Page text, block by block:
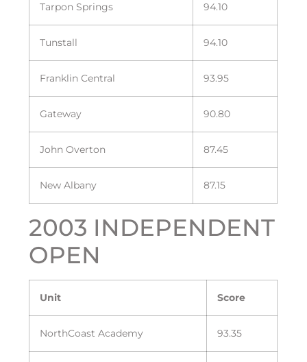
Tarpon Springs 94.10
Tunstall 94.10
Franklin Central 93.95
Gateway 90.80
John Overton 87.45
New Albany 87.15
2003 INDEPENDENT
OPEN
Unit Score
NorthCoast Academy 93.35